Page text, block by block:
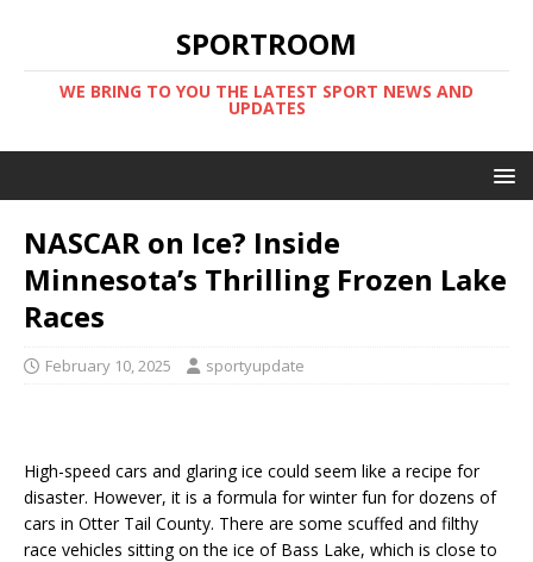
SPORTROOM
WE BRING TO YOU THE LATEST SPORT NEWS AND
UPDATES
NASCAR on Ice? Inside
Minnesota’s Thrilling Frozen Lake
Races
February 10, 2025 sportyupdate
High-speed cars and glaring ice could seem like a recipe for
disaster. However, it is a formula for winter fun for dozens of
cars in Otter Tail County. There are some scuffed and filthy
race vehicles sitting on the ice of Bass Lake, which is close to